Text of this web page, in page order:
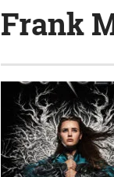
Frank